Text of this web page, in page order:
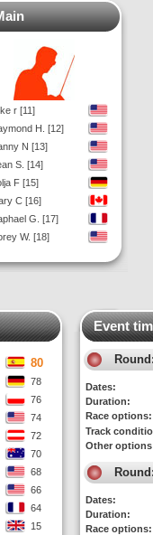
r [11]
H. [12]
N [13]
S. [14]
F [15]
C [16]
G. [17]
W. [18]
80
78
76
74
72
70
68
66
64
15
Event
Dates:
Duration:
Race options:
Track
Other
Dates:
Duration:
Race options: